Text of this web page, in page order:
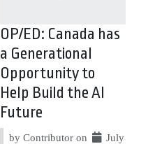
OP/ED: Canada has
a Generational
Opportunity to
Help Build the AI
Future
by Contributor on
July